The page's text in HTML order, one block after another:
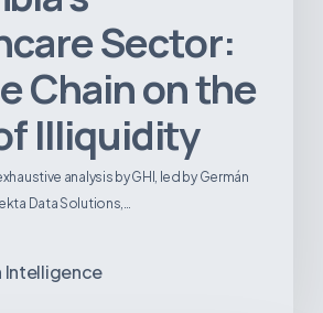
Sector:
Chain on the
Illiquidity
analysis by GHI, led by Germán
Data Solutions,…
Intelligence